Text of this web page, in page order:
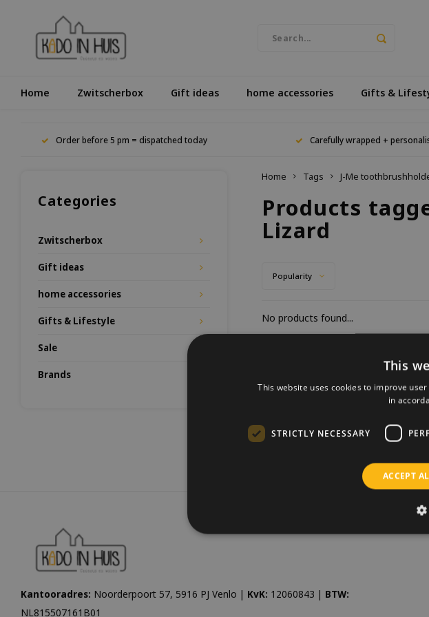
Home Zwitscherbox Gift ideas home accessories Gifts &
Order before 5 pm = dispatched today Carefully wrapped +
Categories
Zwitscherbox
Gift ideas
home accessories
Gifts & Lifestyle
Sale
Brands
Home Tags J-Me
Products
Lizard
Popularity
No products found...
Kantooradres: Noorderpoort 57, 5916 PJ Venlo | KvK: 12060843 | BTW:
NL815507161B01
This
This website uses cookies to improve
in
STRICTLY NECESSARY
ACCEPT